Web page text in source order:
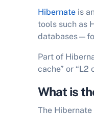
Hibernateis
tools such as
Part of
cache” or “L2
What is
The